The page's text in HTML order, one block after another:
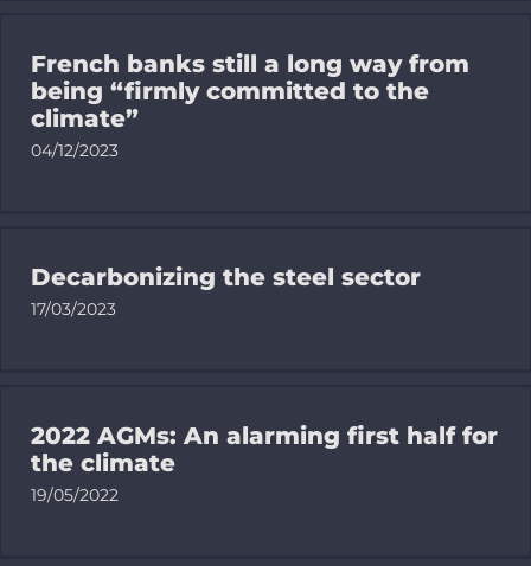
for:
French banks still a long way from
being “firmly committed to the
climate”
04/12/2023
Decarbonizing the steel sector
17/03/2023
2022 AGMs: An alarming first half for
the climate
19/05/2022